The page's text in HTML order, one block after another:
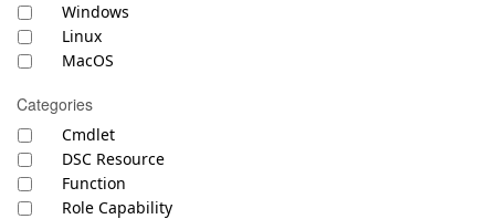
Windows
Linux
MacOS
Categories
Cmdlet
DSC Resource
Function
Role Capability